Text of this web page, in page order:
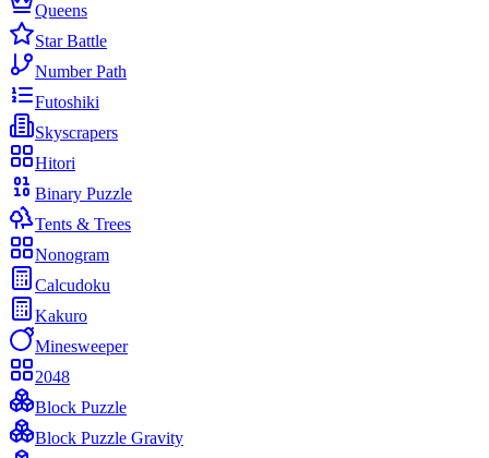
Queens
Star Battle
Number Path
Futoshiki
Skyscrapers
Hitori
Binary Puzzle
Tents & Trees
Nonogram
Calcudoku
Kakuro
Minesweeper
2048
Block Puzzle
Block Puzzle Gravity